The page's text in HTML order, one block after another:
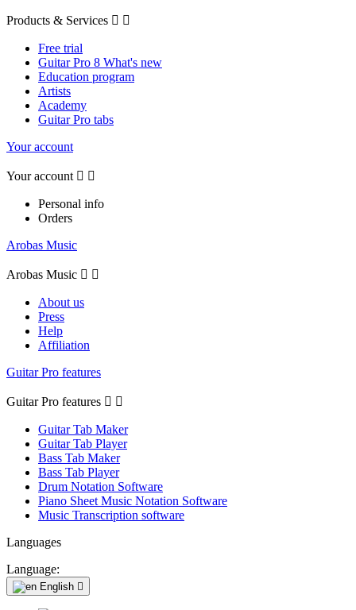
Products & Services  
Free trial
Guitar Pro 8 What's new
Education program
Artists
Academy
Guitar Pro tabs
Your account
Your account  
Personal info
Orders
Arobas Music
Arobas Music  
About us
Press
Help
Affiliation
Guitar Pro features
Guitar Pro features  
Guitar Tab Maker
Guitar Tab Player
Bass Tab Maker
Bass Tab Player
Drum Notation Software
Piano Sheet Music Notation Software
Music Transcription software
Languages
Language:
English 